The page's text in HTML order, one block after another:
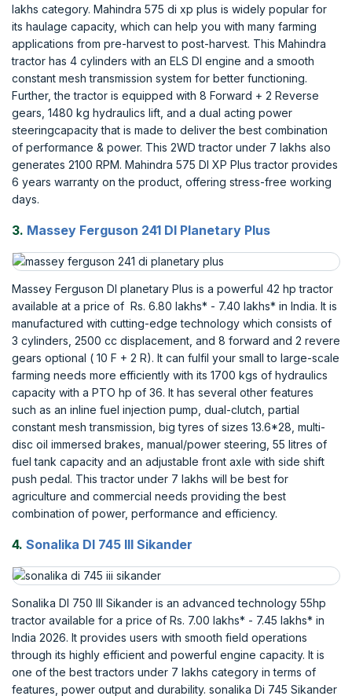
lakhs category. Mahindra 575 di xp plus is widely popular for
its haulage capacity, which can help you with many farming
applications from pre-harvest to post-harvest. This Mahindra
tractor has 4 cylinders with an ELS DI engine and a smooth
constant mesh transmission system for better functioning.
Further, the tractor is equipped with 8 Forward + 2 Reverse
gears, 1480 kg hydraulics lift, and a dual acting power
steeringcapacity that is made to deliver the best combination
of performance & power. This 2WD tractor under 7 lakhs also
generates 2100 RPM. Mahindra 575 DI XP Plus tractor provides
6 years warranty on the product, offering stress-free working
days.
3. Massey Ferguson 241 DI Planetary Plus
Massey Ferguson DI planetary Plus is a powerful 42 hp tractor
available at a price of Rs. 6.80 lakhs* - 7.40 lakhs* in India. It is
manufactured with cutting-edge technology which consists of
3 cylinders, 2500 cc displacement, and 8 forward and 2 revere
gears optional ( 10 F + 2 R). It can fulfil your small to large-scale
farming needs more efficiently with its 1700 kgs of hydraulics
capacity with a PTO hp of 36. It has several other features
such as an inline fuel injection pump, dual-clutch, partial
constant mesh transmission, big tyres of sizes 13.6*28, multi-
disc oil immersed brakes, manual/power steering, 55 litres of
fuel tank capacity and an adjustable front axle with side shift
push pedal. This tractor under 7 lakhs will be best for
agriculture and commercial needs providing the best
combination of power, performance and efficiency.
4. Sonalika DI 745 III Sikander
Sonalika DI 750 III Sikander is an advanced technology 55hp
tractor available for a price of Rs. 7.00 lakhs* - 7.45 lakhs* in
India 2026. It provides users with smooth field operations
through its highly efficient and powerful engine capacity. It is
one of the best tractors under 7 lakhs category in terms of
features, power output and durability. sonalika Di 745 Sikander